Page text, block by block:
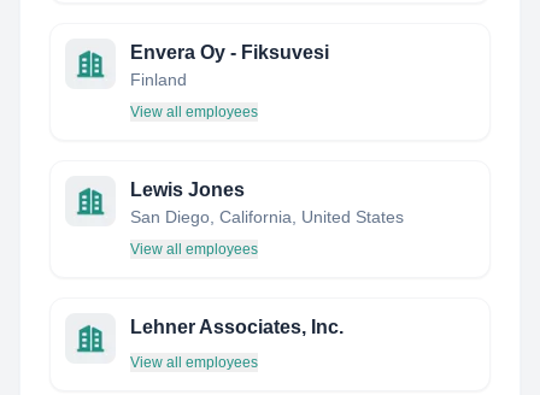
Envera Oy - Fiksuvesi
Finland
View all employees
Lewis Jones
San Diego, California, United States
View all employees
Lehner Associates, Inc.
View all employees